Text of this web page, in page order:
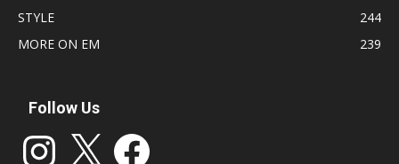
STYLE
244
MORE ON EM
239
Follow Us
Instagram Facebook